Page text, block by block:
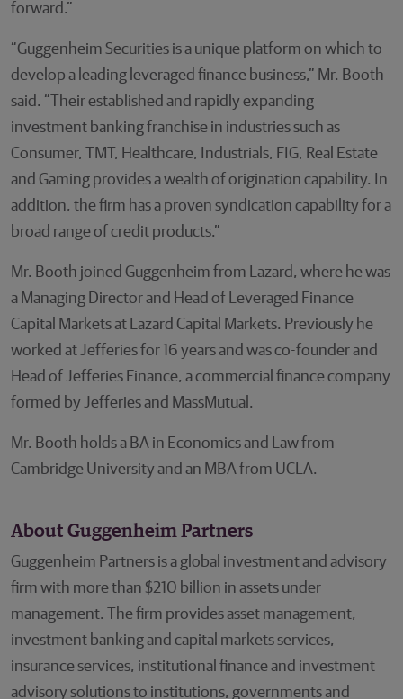
forward.”
“Guggenheim Securities is a unique platform on which to
develop a leading leveraged finance business,” Mr. Booth
said. “Their established and rapidly expanding
investment banking franchise in industries such as
Consumer, TMT, Healthcare, Industrials, FIG, Real Estate
and Gaming provides a wealth of origination capability. In
addition, the firm has a proven syndication capability for a
broad range of credit products.”
Mr. Booth joined Guggenheim from Lazard, where he was
a Managing Director and Head of Leveraged Finance
Capital Markets at Lazard Capital Markets. Previously he
worked at Jefferies for 16 years and was co-founder and
Head of Jefferies Finance, a commercial finance company
formed by Jefferies and MassMutual.
Mr. Booth holds a BA in Economics and Law from
Cambridge University and an MBA from UCLA.
About Guggenheim Partners
Guggenheim Partners is a global investment and advisory
firm with more than $210 billion in assets under
management. The firm provides asset management,
investment banking and capital markets services,
insurance services, institutional finance and investment
advisory solutions to institutions, governments and